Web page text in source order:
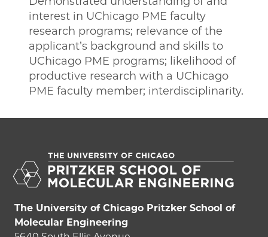
interest in UChicago PME faculty
research programs; relevance of the
applicant’s background and skills to
UChicago PME programs; likelihood of
productive research with a UChicago
PME faculty member; interdisciplinarity.
The University of Chicago Pritzker School of
Molecular Engineering